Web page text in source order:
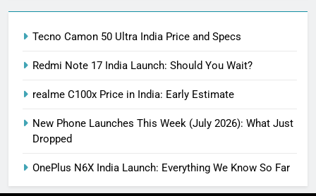
Tecno Camon 50 Ultra India Price and Specs
Redmi Note 17 India Launch: Should You Wait?
realme C100x Price in India: Early Estimate
New Phone Launches This Week (July 2026): What Just
Dropped
OnePlus N6X India Launch: Everything We Know So Far